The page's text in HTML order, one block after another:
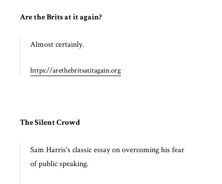
Are the Brits at it again?
Almost certainly.
https://arethebritsatitagain.org
The Silent Crowd
Sam Harris's classic essay on overcoming his fear
of public speaking.